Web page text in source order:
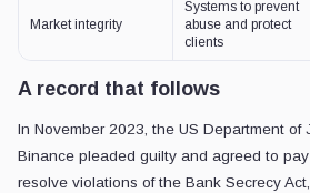
Market integrity
Systems to prevent
abuse and protect
clients
A record that follows
In November 2023, the US Department
Binance pleaded guilty and agreed to
resolve violations of the Bank Secrecy